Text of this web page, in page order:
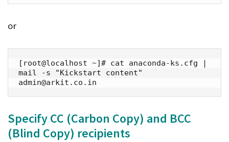
or
[root@localhost ~]# cat anaconda-ks.cfg |
mail -s "Kickstart content"
admin@arkit.co.in
Specify CC (Carbon Copy) and BCC
(Blind Copy) recipients